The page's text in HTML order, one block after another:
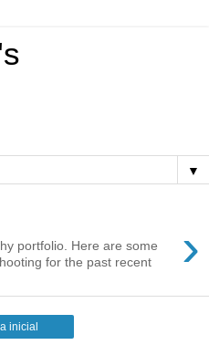
▼
›
portfolio. Here are some
for the past recent
inicial